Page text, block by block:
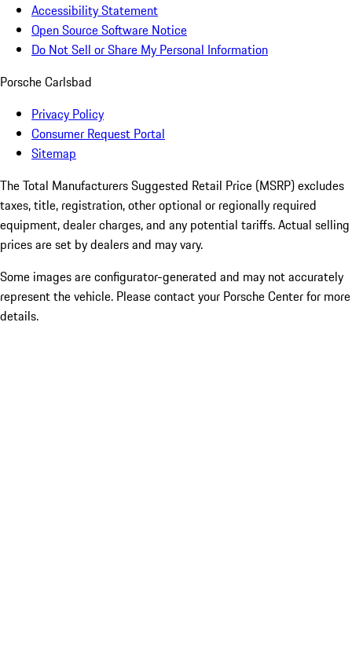
Accessibility Statement
Open Source Software Notice
Do Not Sell or Share My Personal Information
Porsche Carlsbad
Privacy Policy
Consumer Request Portal
Sitemap
The Total Manufacturers Suggested Retail Price (MSRP) excludes
taxes, title, registration, other optional or regionally required
equipment, dealer charges, and any potential tariffs. Actual selling
prices are set by dealers and may vary.
Some images are configurator-generated and may not accurately
represent the vehicle. Please contact your Porsche Center for more
details.